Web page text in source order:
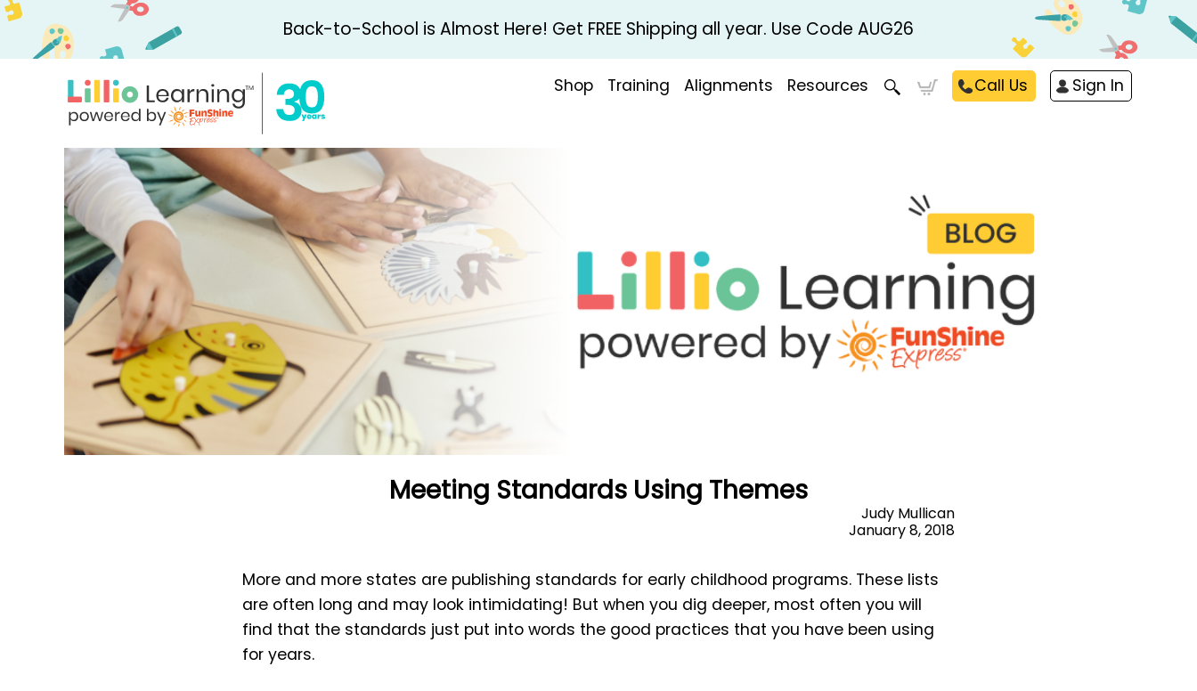
Back-to-School is Almost Here! Get FREE Shipping all year. Use Code AUG26
Shop Training Alignments Resources Call Us Sign In
Meeting Standards Using Themes
Judy Mullican
January 8, 2018
More and more states are publishing standards for early childhood programs. These lists
are often long and may look intimidating! But when you dig deeper, most often you will
find that the standards just put into words the good practices that you have been using
for years.